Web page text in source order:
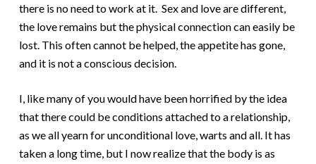
there is no need to work at it. Sex and love are different,
the love remains but the physical connection can easily be
lost. This often cannot be helped, the appetite has gone,
and it is not a conscious decision.
I, like many of you would have been horrified by the idea
that there could be conditions attached to a relationship,
as we all yearn for unconditional love, warts and all. It has
taken a long time, but I now realize that the body is as